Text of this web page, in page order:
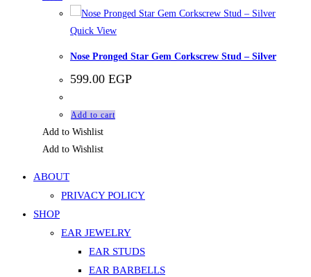
Quick View
Nose Pronged Star Gem Corkscrew Stud – Silver
599.00 EGP
Add to cart
Add to Wishlist
Add to Wishlist
ABOUT
PRIVACY POLICY
SHOP
EAR JEWELRY
EAR STUDS
EAR BARBELLS